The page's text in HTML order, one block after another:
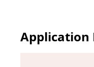
Application